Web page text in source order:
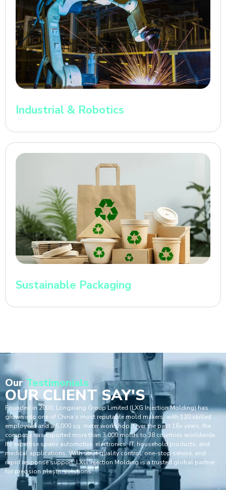
Industrial & Robotics
Sustainable Packaging
Our Testimonials
OUR CLIENT SAY'S
Founded in 2000, Longxiang Group Limited (LXG Injection Molding) has
grown into one of China’s most reputable mold makers, with 120 skilled
employees and a 5,000 sq. meter workshop. Over the past 18+ years, the
company has exported more than 3,000 molds to 38 countries worldwide.
Its expertise spans automotive, electronics, IT, household products, and
medical applications. With strict quality control, one-stop service, and
rapid response support, LXG Injection Molding is a trusted global partner
for precision plastic solutions.